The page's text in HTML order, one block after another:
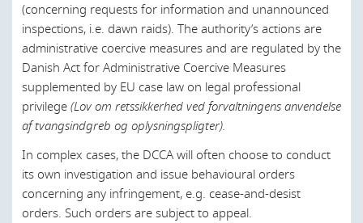
Lithuania
Luxembourg
Malaysia
Morocco
Netherlands
New Zealand
Norway
(concerning requests for information and unannounced
inspections, i.e. dawn raids). The authority’s actions are
administrative coercive measures and are regulated by the
Danish Act for Administrative Coercive Measures
supplemented by EU case law on legal professional
privilege(Lov om retssikkerhed ved forvaltningens anvendelse
af tvangsindgreb og oplysningspligter).
In complex cases, the DCCA will often choose to conduct
its own investigation and issue behavioural orders
concerning any infringement, e.g. cease-and-desist
orders. Such orders are subject to appeal.